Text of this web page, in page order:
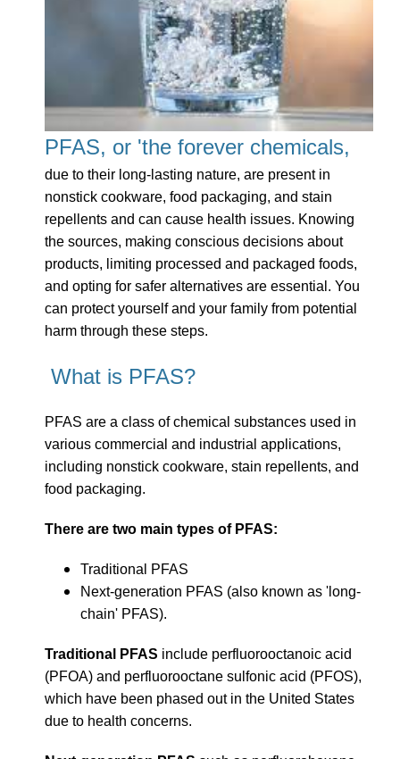
PFAS, or 'the forever chemicals,
due to their long-lasting nature, are present in
nonstick cookware, food packaging, and stain
repellents and can cause health issues. Knowing
the sources, making conscious decisions about
products, limiting processed and packaged foods,
and opting for safer alternatives are essential. You
can protect yourself and your family from potential
harm through these steps.
What is PFAS?
PFAS are a class of chemical substances used in
various commercial and industrial applications,
including nonstick cookware, stain repellents, and
food packaging.
There are two main types of PFAS:
Traditional PFAS
Next-generation PFAS (also known as 'long-
chain' PFAS).
Traditional PFAS include perfluorooctanoic acid
(PFOA) and perfluorooctane sulfonic acid (PFOS),
which have been phased out in the United States
due to health concerns.